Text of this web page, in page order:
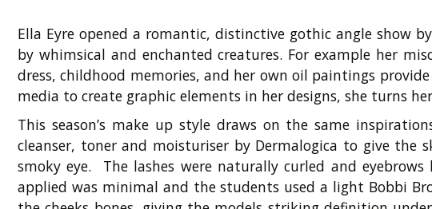
Ella Eyre opened a romantic, distinctive gothic angle show
by whimsical and enchanted creatures. For example her
dress, childhood memories, and her own oil paintings
media to create graphic elements in her designs, she turns
This season’s make up style draws on the same
cleanser, toner and moisturiser by Dermalogica to give
smoky eye. The lashes were naturally curled and
applied was minimal and the students used a light Bobbi